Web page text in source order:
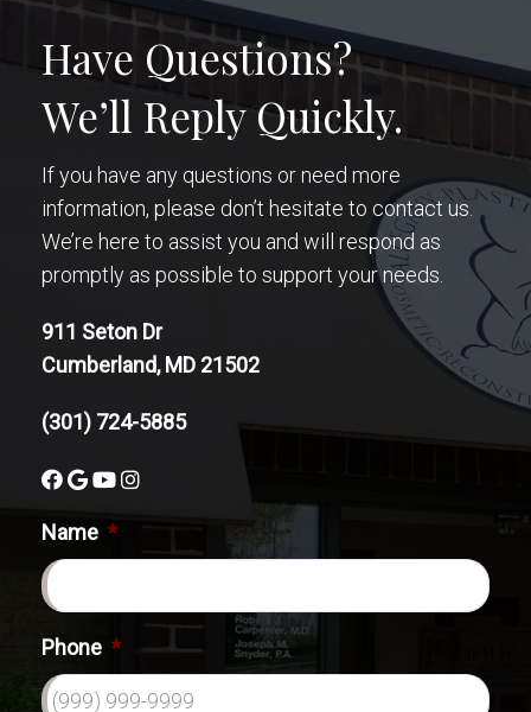
Have Questions?
We’ll Reply Quickly.
If you have any questions or need more
information, please don’t hesitate to contact us.
We’re here to assist you and will respond as
promptly as possible to support your needs.
911 Seton Dr
Cumberland, MD 21502
(301) 724-5885
Name *
Phone *